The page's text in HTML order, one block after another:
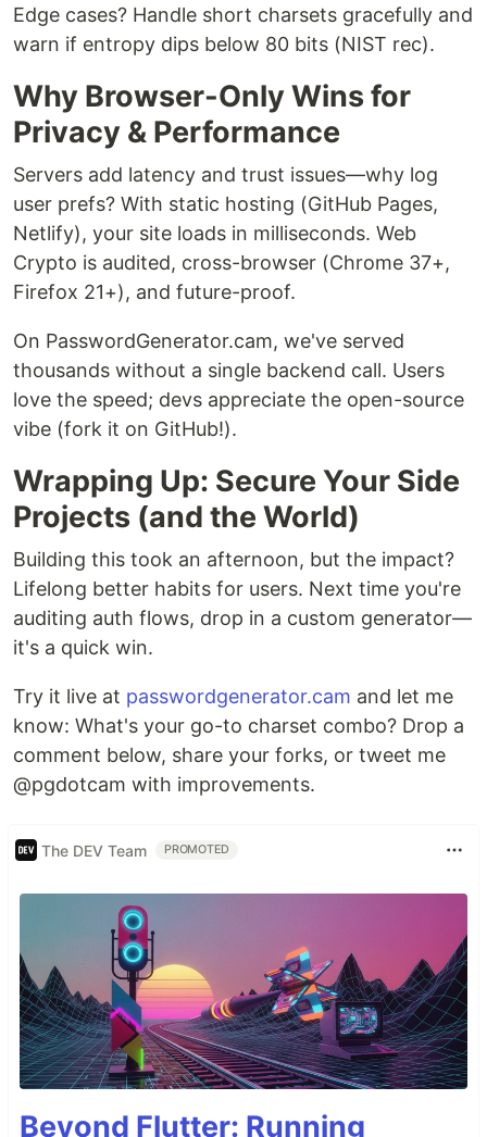
Edge cases? Handle short charsets gracefully and
warn if entropy dips below 80 bits (NIST rec).
Why Browser-Only Wins for
Privacy & Performance
Servers add latency and trust issues—why log
user prefs? With static hosting (GitHub Pages,
Netlify), your site loads in milliseconds. Web
Crypto is audited, cross-browser (Chrome 37+,
Firefox 21+), and future-proof.
On PasswordGenerator.cam, we've served
thousands without a single backend call. Users
love the speed; devs appreciate the open-source
vibe (fork it on GitHub!).
Wrapping Up: Secure Your Side
Projects (and the World)
Building this took an afternoon, but the impact?
Lifelong better habits for users. Next time you're
auditing auth flows, drop in a custom generator—
it's a quick win.
Try it live at passwordgenerator.cam and let me
know: What's your go-to charset combo? Drop a
comment below, share your forks, or tweet me
@pgdotcam with improvements.
The DEV Team PROMOTED
Beyond Flutter: Running